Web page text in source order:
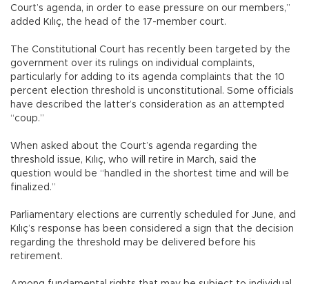
Court’s agenda, in order to ease pressure on our members,”
added Kılıç, the head of the 17-member court.
The Constitutional Court has recently been targeted by the
government over its rulings on individual complaints,
particularly for adding to its agenda complaints that the 10
percent election threshold is unconstitutional. Some officials
have described the latter’s consideration as an attempted
“coup.”
When asked about the Court’s agenda regarding the
threshold issue, Kılıç, who will retire in March, said the
question would be “handled in the shortest time and will be
finalized.”
Parliamentary elections are currently scheduled for June, and
Kılıç’s response has been considered a sign that the decision
regarding the threshold may be delivered before his
retirement.